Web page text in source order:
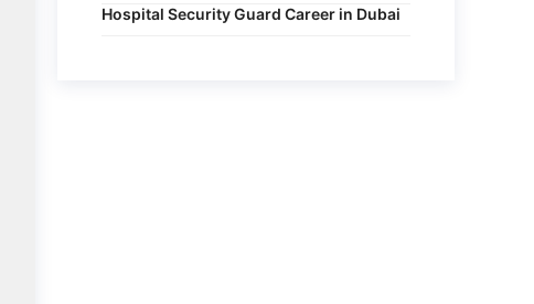
Hospital Security Guard Career in Dubai